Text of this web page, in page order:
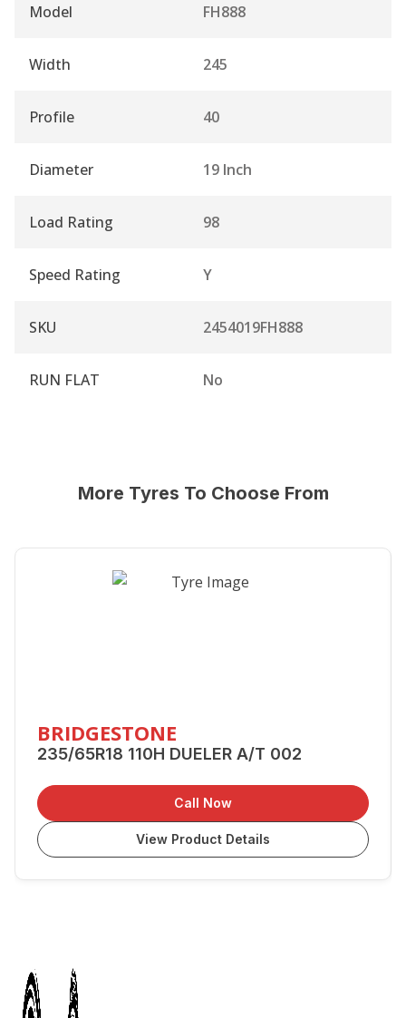
Model FH888
Width 245
Profile 40
Diameter 19 Inch
Load Rating 98
Speed Rating Y
SKU 2454019FH888
RUN FLAT No
More Tyres To Choose From
BRIDGESTONE
235/65R18 110H DUELER A/T 002
Call Now
View Product Details